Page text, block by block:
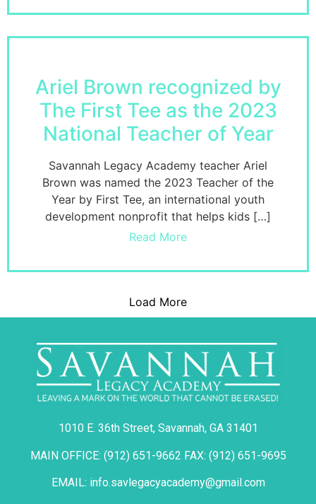
Ariel Brown recognized by
The First Tee as the 2023
National Teacher of Year
Savannah Legacy Academy teacher Ariel
Brown was named the 2023 Teacher of the
Year by First Tee, an international youth
development nonprofit that helps kids […]
Read More
Load More
1010 E. 36th Street, Savannah, GA 31401
MAIN OFFICE: (912) 651-9662 FAX: (912) 651-9695
EMAIL: info.savlegacyacademy@gmail.com